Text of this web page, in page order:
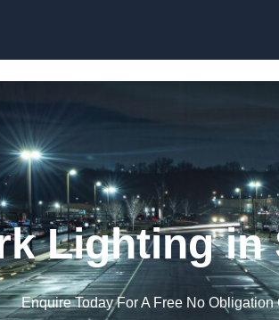
Lighting in
Enquire Today For A Free No Obligation